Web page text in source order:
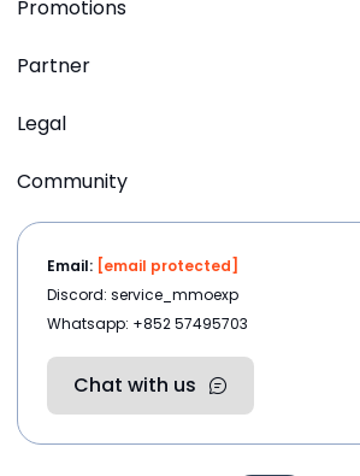
Promotions
Partner
Legal
Community
Email: [email protected]
Discord: service_mmoexp
Whatsapp: +852 57495703
Chat with us